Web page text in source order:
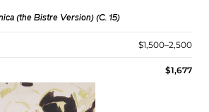
(the Bistre Version) (C. 15)
$1,500–2,500
$1,677